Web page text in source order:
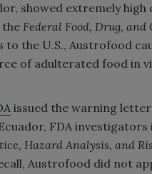
showed extremely
Federal Food, Drug, and
the U.S., Austrofood
of adulterated food in
issued the warning
FDA
Hazard Analysis, and
Austrofood did not